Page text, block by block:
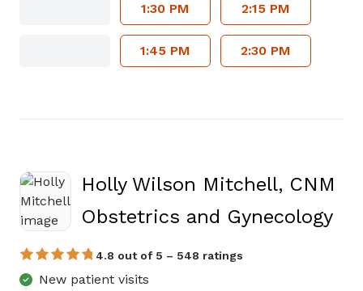
1:30 PM
1:45 PM
2:15 PM
2:30 PM
Holly Wilson Mitchell, CNM
Obstetrics and Gynecologyin
4.8 out of 5 – 548 ratings
New patient visits